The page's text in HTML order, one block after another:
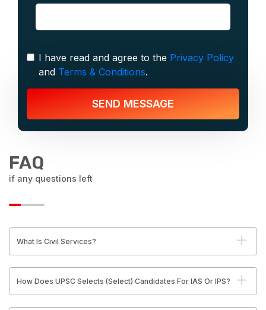
I have read and agree to the Privacy Policy
and Terms & Conditions.
SEND MESSAGE
FAQ
if any questions left
What Is Civil Services?
How Does UPSC Selects (Select) Candidates For IAS Or IPS?